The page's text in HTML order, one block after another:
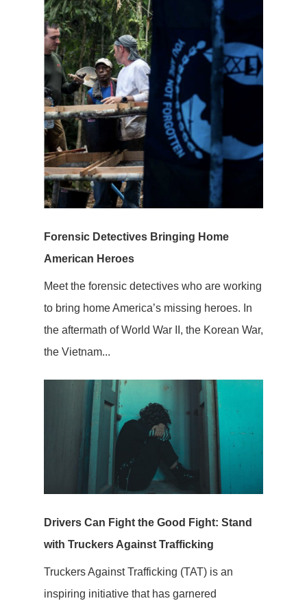
Forensic Detectives Bringing Home
American Heroes
Meet the forensic detectives who are working
to bring home America’s missing heroes. In
the aftermath of World War II, the Korean War,
the Vietnam...
Drivers Can Fight the Good Fight: Stand
with Truckers Against Trafficking
Truckers Against Trafficking (TAT) is an
inspiring initiative that has garnered